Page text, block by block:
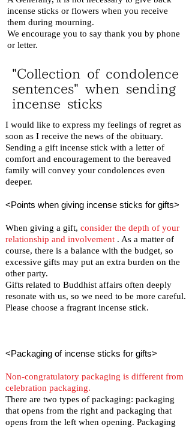
incense sticks or flowers when you receive
them during mourning.
We encourage you to say thank you by phone
or letter.
"Collection of condolence
sentences" when sending
incense sticks
I would like to express my feelings of regret as
soon as I receive the news of the obituary.
Sending a gift incense stick with a letter of
comfort and encouragement to the bereaved
family will convey your condolences even
deeper.
<Points when giving incense sticks for gifts>
When giving a gift, consider the depth of your
relationship and involvement . As a matter of
course, there is a balance with the budget, so
excessive gifts may put an extra burden on the
other party.
Gifts related to Buddhist affairs often deeply
resonate with us, so we need to be more careful.
Please choose a fragrant incense stick.
<Packaging of incense sticks for gifts>
Non-congratulatory packaging is different from
celebration packaging.
There are two types of packaging: packaging
that opens from the right and packaging that
opens from the left when opening. Packaging